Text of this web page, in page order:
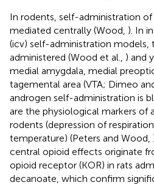
In rodents, self-administration
mediated centrally (Wood, ). In
(icv) self-administration models,
administered (Wood et al., ) and
medial amygdala, medial
tagemental area (VTA; Dimeo
androgen self-administration is
are the physiological markers of
rodents (depression of
temperature) (Peters and Wood,
central opioid effects originate
opioid receptor (KOR) in rats
decanoate, which confirm